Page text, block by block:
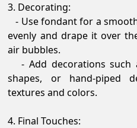
3. Decorating:
- Use fondant for a
evenly and drape it over
air bubbles.
- Add decorations such
shapes, or hand-piped
textures and colors.
4. Final Touches: